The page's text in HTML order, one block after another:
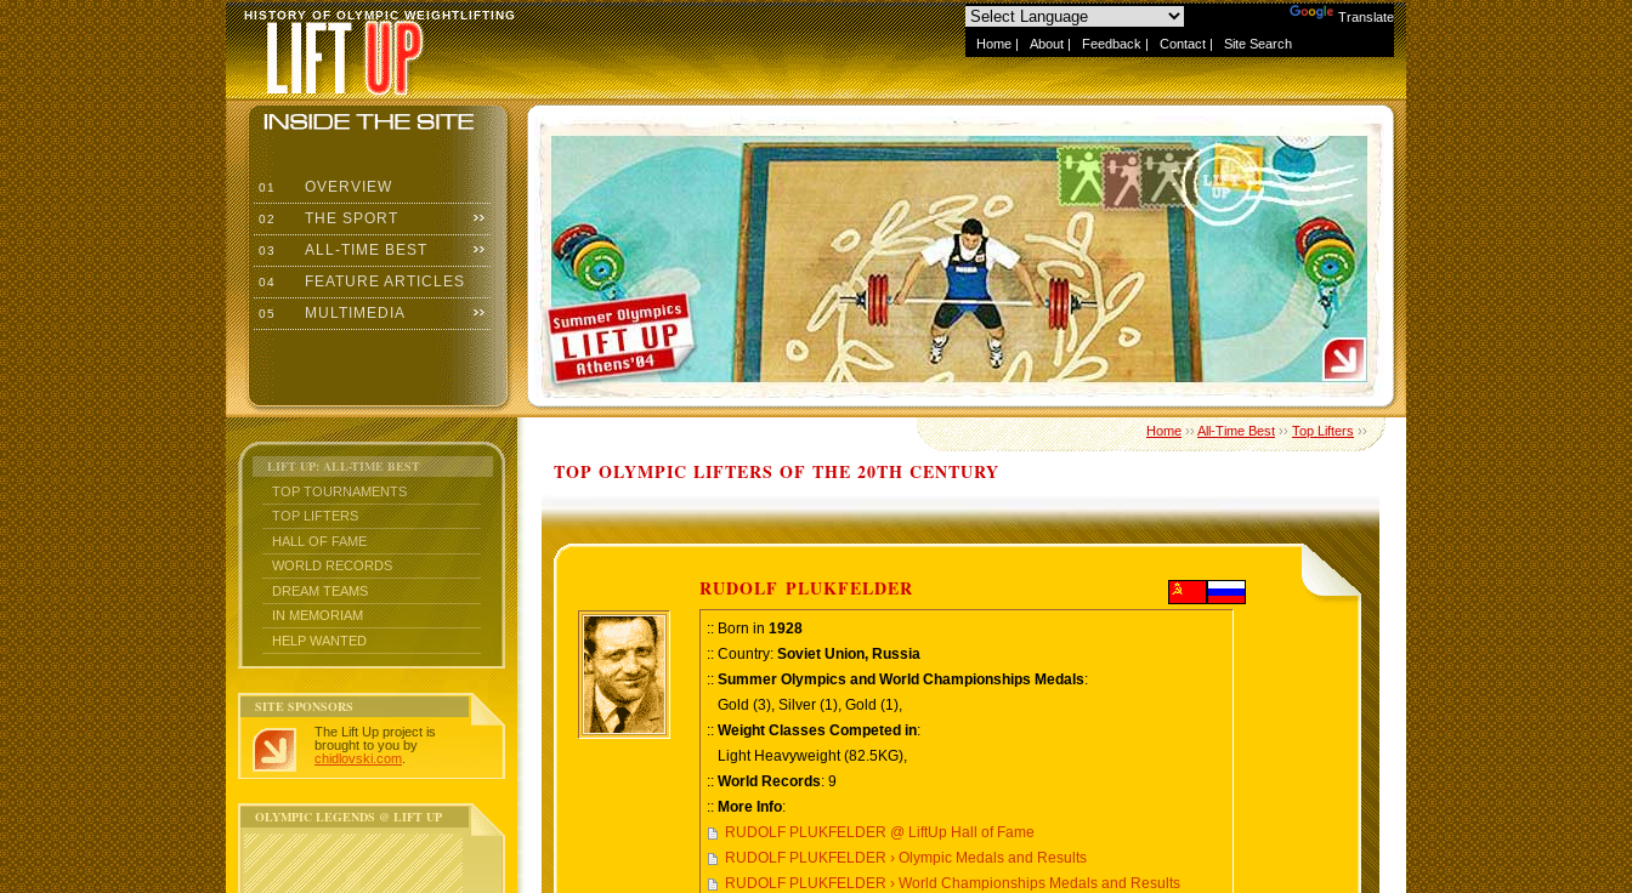
Translate
Home | About | Feedback | Contact | Site Search
HISTORY OF OLYMPIC WEIGHTLIFTING
01 OVERVIEW
02 THE SPORT
03 ALL-TIME BEST
04 FEATURE ARTICLES
05 MULTIMEDIA
LIFT UP: ALL-TIME BEST
TOP TOURNAMENTS
TOP LIFTERS
HALL OF FAME
WORLD RECORDS
DREAM TEAMS
IN MEMORIAM
HELP WANTED
SITE SPONSORS
The Lift Up project is
brought to you by
chidlovski.com
OLYMPIC LEGENDS @ LIFT UP
Home››All-Time Best››Top Lifters››
TOP OLYMPIC LIFTERS OF THE 20TH CENTURY
RUDOLF PLUKFELDER
:: Born in 1928
:: Country: Soviet Union, Russia
:: Summer Olympics and World Championships Medals:
Gold (3), Silver (1), Gold (1),
:: Weight Classes Competed in:
Light Heavyweight (82.5KG),
:: World Records: 9
:: More Info:
RUDOLF PLUKFELDER @ LiftUp Hall of Fame
RUDOLF PLUKFELDER › Olympic Medals and Results
RUDOLF PLUKFELDER › World Championships Medals and Results